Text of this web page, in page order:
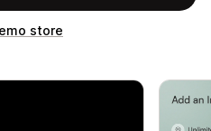
store